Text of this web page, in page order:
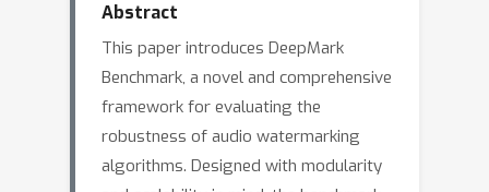
Abstract
This paper introduces DeepMark
Benchmark, a novel and comprehensive
framework for evaluating the
robustness of audio watermarking
algorithms. Designed with modularity